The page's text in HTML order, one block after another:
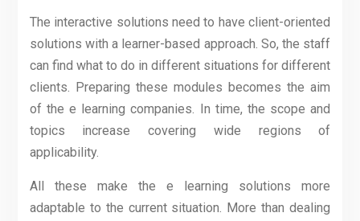
The interactive solutions need to have client-oriented
solutions with a learner-based approach. So, the staff
can find what to do in different situations for different
clients. Preparing these modules becomes the aim
of the e learning companies. In time, the scope and
topics increase covering wide regions of
applicability.
All these make the e learning solutions more
adaptable to the current situation. More than dealing